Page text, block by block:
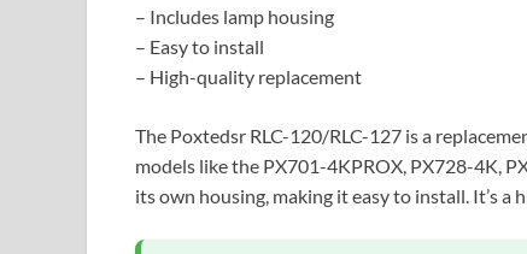
– Includes lamp housing
– Easy to install
– High-quality replacement
The Poxtedsr RLC-120/RLC-127 is a
models like the PX701-4KPROX, PX728-4K,
its own housing, making it easy to install. It’s